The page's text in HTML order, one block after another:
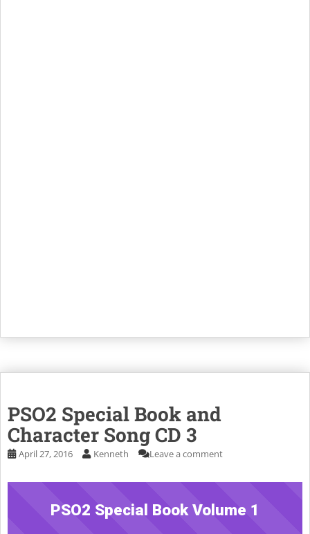
PSO2 Special Book and
Character Song CD 3
April 27, 2016 Kenneth Leave a comment
PSO2 Special Book Volume 1